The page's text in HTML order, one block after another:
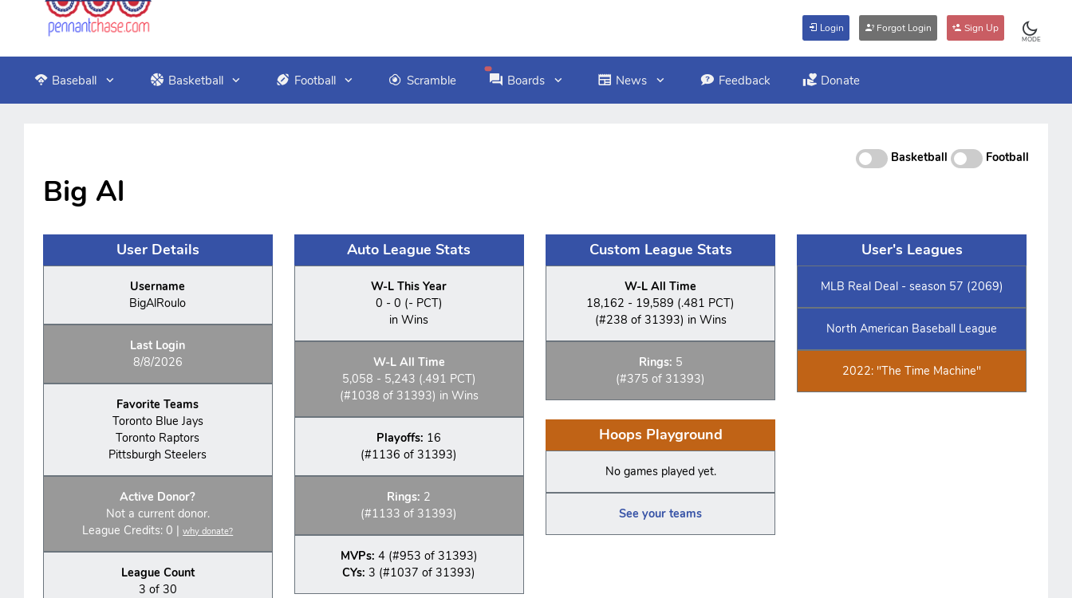
Login Forgot Login Sign Up
MODE
Baseball Basketball Football Scramble Boards News Feedback Donate
Basketball Football
Big Al
User Details
Username
BigAlRoulo
Last Login
8/8/2026
Favorite Teams
Toronto Blue Jays
Toronto Raptors
Pittsburgh Steelers
Active Donor?
Not a current donor.
League Credits: 0 |why donate?
League Count
3 of 30
Auto League Stats
W-L This Year
0 - 0 (- PCT)
in Wins
W-L All Time
5,058 - 5,243 (.491 PCT)
(#1038 of 31393) in Wins
Playoffs: 16
(#1136 of 31393)
Rings: 2
(#1133 of 31393)
MVPs: 4 (#953 of 31393)
CYs: 3 (#1037 of 31393)
Custom League Stats
W-L All Time
18,162 - 19,589 (.481 PCT)
(#238 of 31393) in Wins
Rings: 5
(#375 of 31393)
Hoops Playground
No games played yet.
See your teams
User's Leagues
MLB Real Deal - season 57 (2069)
North American Baseball League
2022: "The Time Machine"